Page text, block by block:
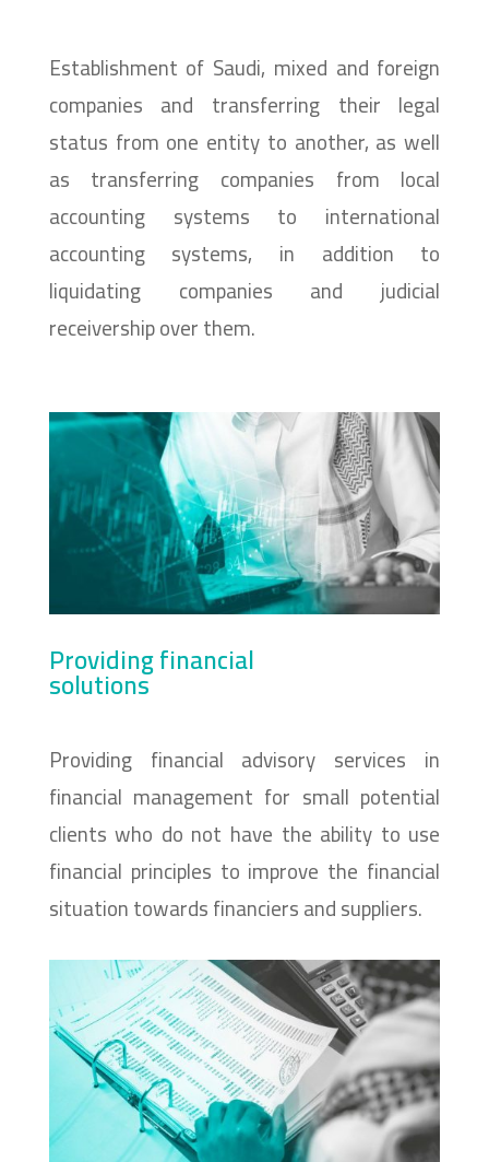
Establishment of Saudi, mixed and foreign
companies and transferring their legal
status from one entity to another, as well
as transferring companies from local
accounting systems to international
accounting systems, in addition to
liquidating companies and judicial
receivership over them.
Providing financial
solutions
Providing financial advisory services in
financial management for small potential
clients who do not have the ability to use
financial principles to improve the financial
situation towards financiers and suppliers.